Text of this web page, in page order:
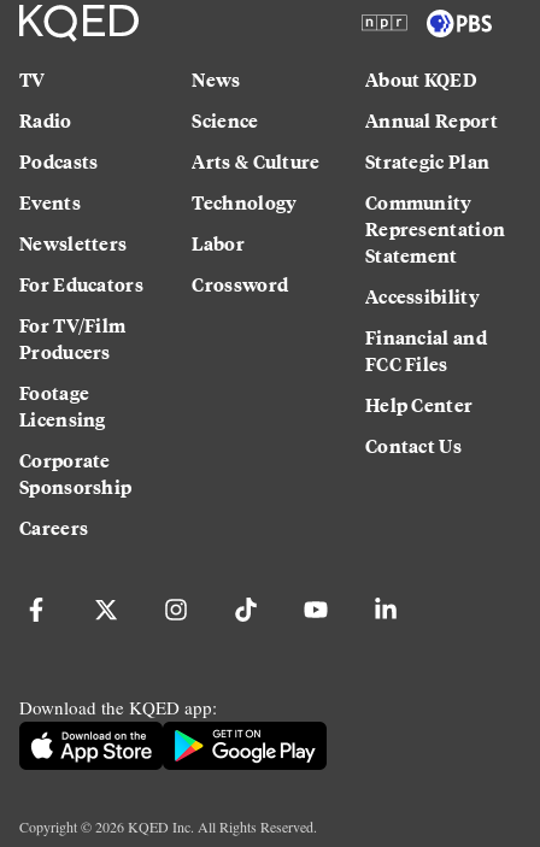
TV
Radio
Podcasts
Events
Newsletters
For Educators
For TV/Film
Producers
Footage
Licensing
Corporate
Sponsorship
Careers
News
Science
Arts & Culture
Technology
Labor
Crossword
About KQED
Annual Report
Strategic Plan
Community
Representation
Statement
Accessibility
Financial and
FCC Files
Help Center
Contact Us
Download the KQED app:
Copyright ©2026KQED Inc. All Rights Reserved.